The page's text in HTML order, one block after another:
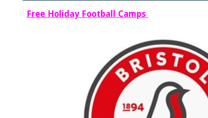
Free Holiday Football Camps